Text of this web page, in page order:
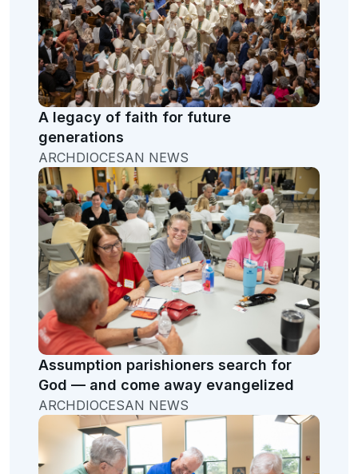
A legacy of faith for future
generations
ARCHDIOCESAN NEWS
Assumption parishioners search for
God — and come away evangelized
ARCHDIOCESAN NEWS